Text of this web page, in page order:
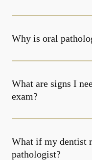
Why is oral
What are signs I
exam?
What if my dentist
pathologist?